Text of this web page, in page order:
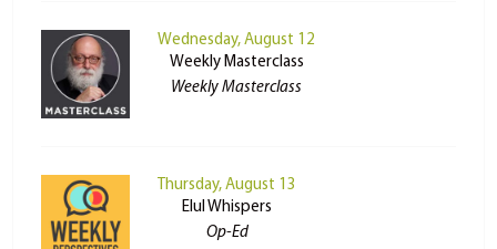
Wednesday, August 12
Weekly Masterclass
Weekly Masterclass
Thursday, August 13
Elul Whispers
Op-Ed